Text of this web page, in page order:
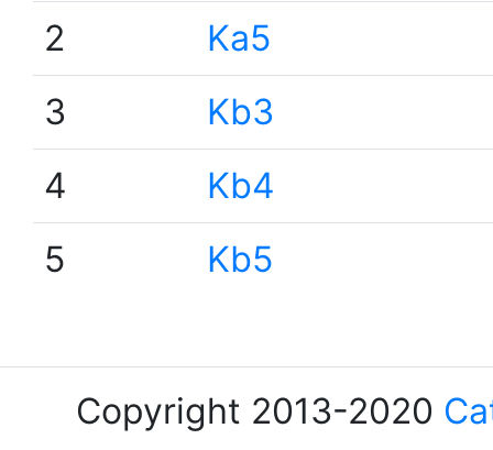
2
Ka5
3
Kb3
4
Kb4
5
Kb5
Copyright 2013-2020